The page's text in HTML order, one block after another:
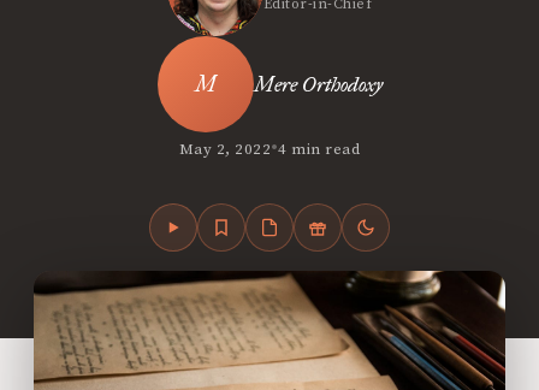
Editor-in-Chief
Mere Orthodoxy
May 2, 2022•4 min read